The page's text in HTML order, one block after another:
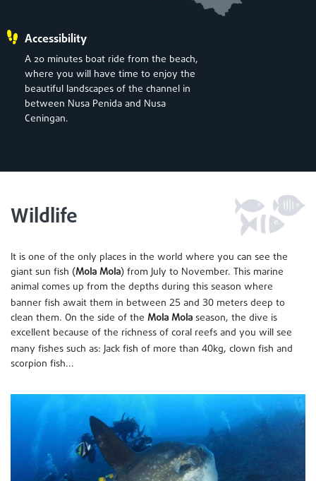
Accessibility
A 20 minutes boat ride from the beach,
where you will have time to enjoy the
beautiful landscapes of the channel in
between Nusa Penida and Nusa
Ceningan.
Wildlife
It is one of the only places in the world where you can see the
giant sun fish (Mola Mola) from July to November. This marine
animal comes up from the depths during this season where
banner fish await them in between 25 and 30 meters deep to
clean them. On the side of the Mola Molaseason, the dive is
excellent because of the richness of coral reefs and you will see
many fishes such as: Jack fish of more than 40kg, clown fish and
scorpion fish...